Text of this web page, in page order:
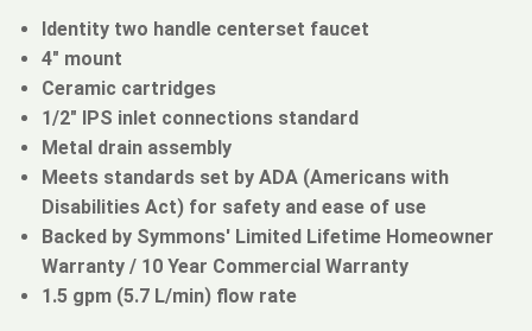
Identity two handle centerset faucet
4" mount
Ceramic cartridges
1/2" IPS inlet connections standard
Metal drain assembly
Meets standards set by ADA (Americans with
Disabilities Act) for safety and ease of use
Backed by Symmons' Limited Lifetime Homeowner
Warranty / 10 Year Commercial Warranty
1.5 gpm (5.7 L/min) flow rate